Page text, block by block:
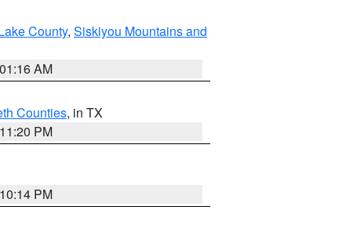
County, Siskiyou Mountains and
AM
Counties, in TX
PM
PM